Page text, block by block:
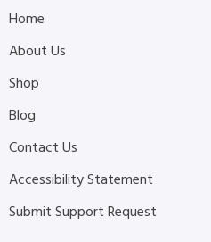
Home
About Us
Shop
Blog
Contact Us
Accessibility Statement
Submit Support Request